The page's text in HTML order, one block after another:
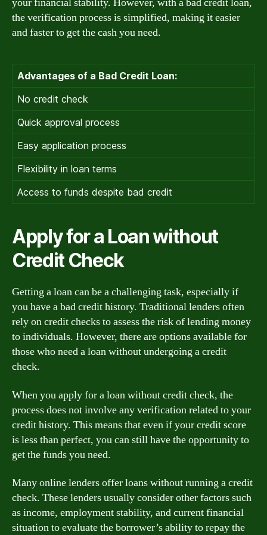
the verification process is simplified, making it easier
and faster to get the cash you need.
Advantages of a Bad Credit Loan:
No credit check
Quick approval process
Easy application process
Flexibility in loan terms
Access to funds despite bad credit
Apply for a Loan without
Credit Check
Getting a loan can be a challenging task, especially if
you have a bad credit history. Traditional lenders often
rely on credit checks to assess the risk of lending money
to individuals. However, there are options available for
those who need a loan without undergoing a credit
check.
When you apply for a loan without credit check, the
process does not involve any verification related to your
credit history. This means that even if your credit score
is less than perfect, you can still have the opportunity to
get the funds you need.
Many online lenders offer loans without running a credit
check. These lenders usually consider other factors such
as income, employment stability, and current financial
situation to evaluate the borrower’s ability to repay the